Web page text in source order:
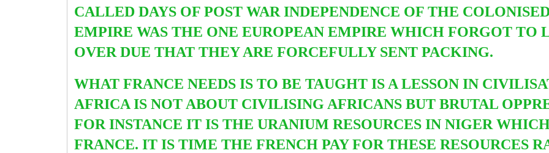
CALLED DAYS OF POST WAR INDEPENDENCE OF THE
EMPIRE WAS THE ONE EUROPEAN EMPIRE WHICH FORGOT TO
OVER DUE THAT THEY ARE FORCEFULLY SENT PACKING.
WHAT FRANCE NEEDS IS TO BE TAUGHT IS A LESSON IN
AFRICA IS NOT ABOUT CIVILISING AFRICANS BUT BRUTAL
FOR INSTANCE IT IS THE URANIUM RESOURCES IN NIGER
FRANCE. IT IS TIME THE FRENCH PAY FOR THESE RESOURCES